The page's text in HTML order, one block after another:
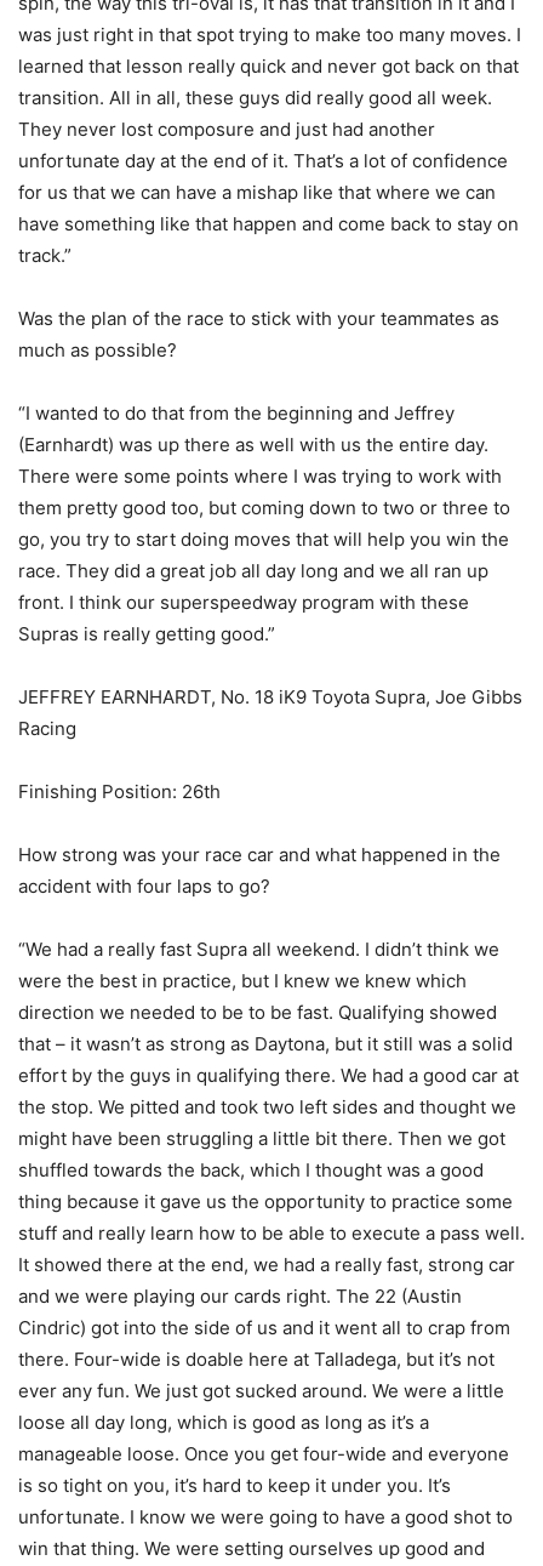
was just right in that spot trying to make too many moves. I
learned that lesson really quick and never got back on that
transition. All in all, these guys did really good all week.
They never lost composure and just had another
unfortunate day at the end of it. That’s a lot of confidence
for us that we can have a mishap like that where we can
have something like that happen and come back to stay on
track.”
Was the plan of the race to stick with your teammates as
much as possible?
“I wanted to do that from the beginning and Jeffrey
(Earnhardt) was up there as well with us the entire day.
There were some points where I was trying to work with
them pretty good too, but coming down to two or three to
go, you try to start doing moves that will help you win the
race. They did a great job all day long and we all ran up
front. I think our superspeedway program with these
Supras is really getting good.”
JEFFREY EARNHARDT, No. 18 iK9 Toyota Supra, Joe Gibbs
Racing
Finishing Position: 26th
How strong was your race car and what happened in the
accident with four laps to go?
“We had a really fast Supra all weekend. I didn’t think we
were the best in practice, but I knew we knew which
direction we needed to be to be fast. Qualifying showed
that – it wasn’t as strong as Daytona, but it still was a solid
effort by the guys in qualifying there. We had a good car at
the stop. We pitted and took two left sides and thought we
might have been struggling a little bit there. Then we got
shuffled towards the back, which I thought was a good
thing because it gave us the opportunity to practice some
stuff and really learn how to be able to execute a pass well.
It showed there at the end, we had a really fast, strong car
and we were playing our cards right. The 22 (Austin
Cindric) got into the side of us and it went all to crap from
there. Four-wide is doable here at Talladega, but it’s not
ever any fun. We just got sucked around. We were a little
loose all day long, which is good as long as it’s a
manageable loose. Once you get four-wide and everyone
is so tight on you, it’s hard to keep it under you. It’s
unfortunate. I know we were going to have a good shot to
win that thing. We were setting ourselves up good and